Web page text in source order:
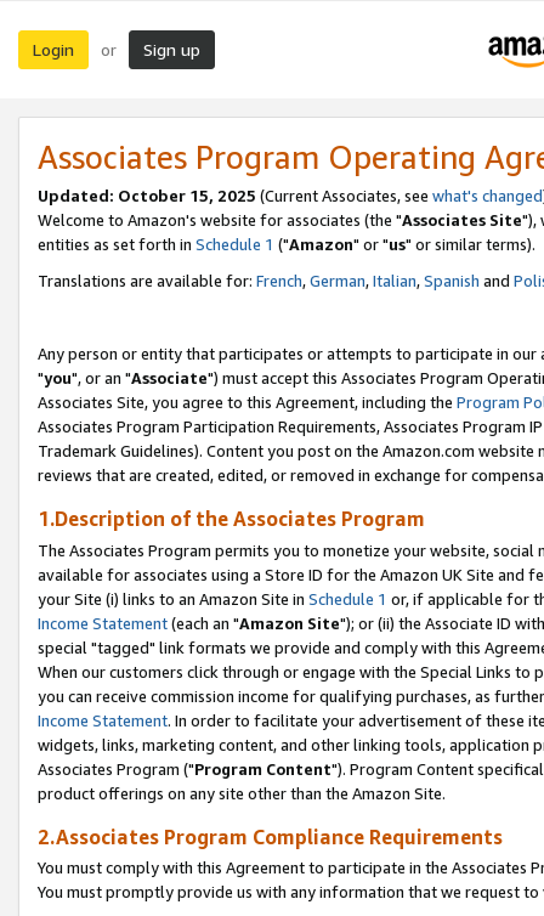
Login or Sign up
Associates Program Operating
Updated: October 15, 2025 (Current Associates, see what's changed
Welcome to Amazon's website for associates (the "Associates Site"),
entities as set forth in Schedule 1 ("Amazon" or "us" or similar terms).
Translations are available for: French,German,Italian,Spanish and
Any person or entity that participates or attempts to participate in our
"you", or an "Associate") must accept this Associates Program
Associates Site, you agree to this Agreement, including the Program
Associates Program Participation Requirements, Associates Program
Trademark Guidelines). Content you post on the Amazon.com
reviews that are created, edited, or removed in exchange for
1.Description of the Associates Program
The Associates Program permits you to monetize your website,
available for associates using a Store ID for the Amazon UK Site and
your Site (i) links to an Amazon Site in Schedule 1 or, if applicable for
Income Statement(each an "Amazon Site"); or (ii) the Associate ID
special "tagged" link formats we provide and comply with this
When our customers click through or engage with the Special Links
you can receive commission income for qualifying purchases, as
Income Statement. In order to facilitate your advertisement of these
widgets, links, marketing content, and other linking tools, application
Associates Program ("Program Content"). Program Content
product offerings on any site other than the Amazon Site.
2.Associates Program Compliance Requirements
You must comply with this Agreement to participate in the Associates
You must promptly provide us with any information that we request